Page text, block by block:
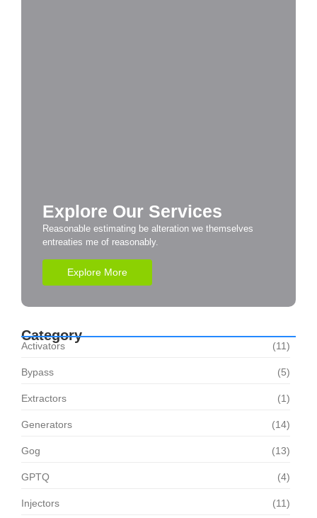
Explore Our Services
Reasonable estimating be alteration we themselves
entreaties me of reasonably.
Explore More
Category
Activators (11)
Bypass (5)
Extractors (1)
Generators (14)
Gog (13)
GPTQ (4)
Injectors (11)